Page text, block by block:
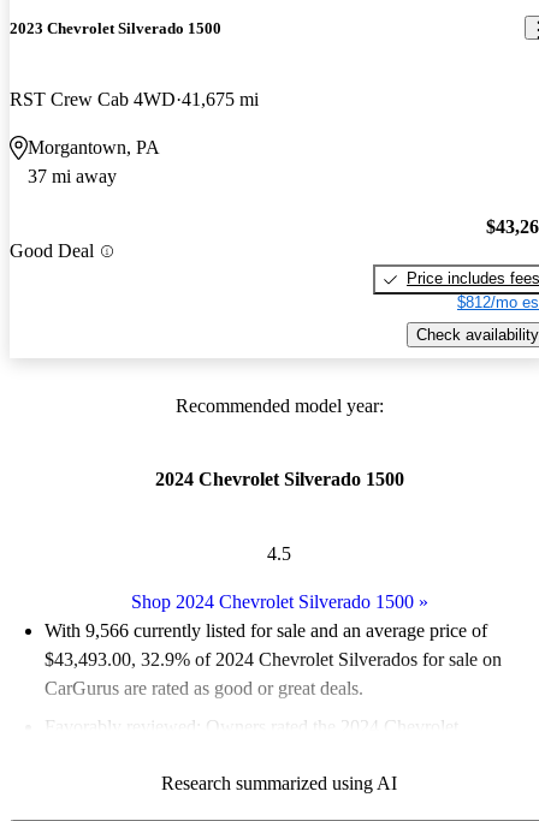
2023 Chevrolet Silverado 1500
RST Crew Cab 4WD 41,675 mi
Morgantown, PA
37 mi away
Good Deal
Price includes fees
$812/mo
Check availability
Recommended model year:
2024 Chevrolet Silverado 1500
4.5
Shop 2024 Chevrolet Silverado 1500»
With 9,566 currently listed for sale and an average price of
$43,493.00, 32.9% of 2024 Chevrolet Silverados for sale on
CarGurus are rated as good or great deals.
Favorably reviewed:
Owners rated the 2024 Chevrolet
Research summarized using AI